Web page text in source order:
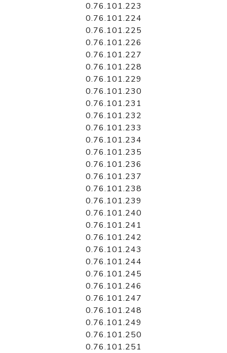
0.76.101.223
0.76.101.224
0.76.101.225
0.76.101.226
0.76.101.227
0.76.101.228
0.76.101.229
0.76.101.230
0.76.101.231
0.76.101.232
0.76.101.233
0.76.101.234
0.76.101.235
0.76.101.236
0.76.101.237
0.76.101.238
0.76.101.239
0.76.101.240
0.76.101.241
0.76.101.242
0.76.101.243
0.76.101.244
0.76.101.245
0.76.101.246
0.76.101.247
0.76.101.248
0.76.101.249
0.76.101.250
0.76.101.251